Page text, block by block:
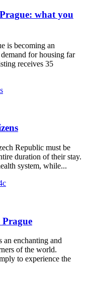
what you
is becoming an
for housing far
receives 35
Republic must be
duration of their stay.
system, while...
an enchanting and
of the world.
to experience the